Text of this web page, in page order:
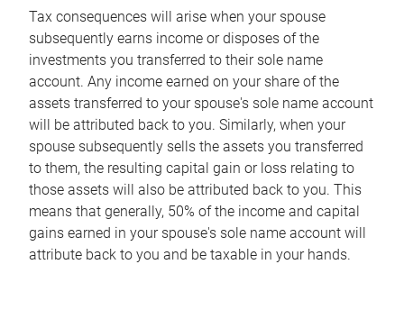
Tax consequences will arise when your spouse
subsequently earns income or disposes of the
investments you transferred to their sole name
account. Any income earned on your share of the
assets transferred to your spouse's sole name account
will be attributed back to you. Similarly, when your
spouse subsequently sells the assets you transferred
to them, the resulting capital gain or loss relating to
those assets will also be attributed back to you. This
means that generally, 50% of the income and capital
gains earned in your spouse's sole name account will
attribute back to you and be taxable in your hands.